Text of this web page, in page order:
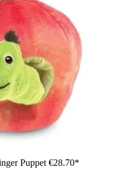
Puppet €28.70*